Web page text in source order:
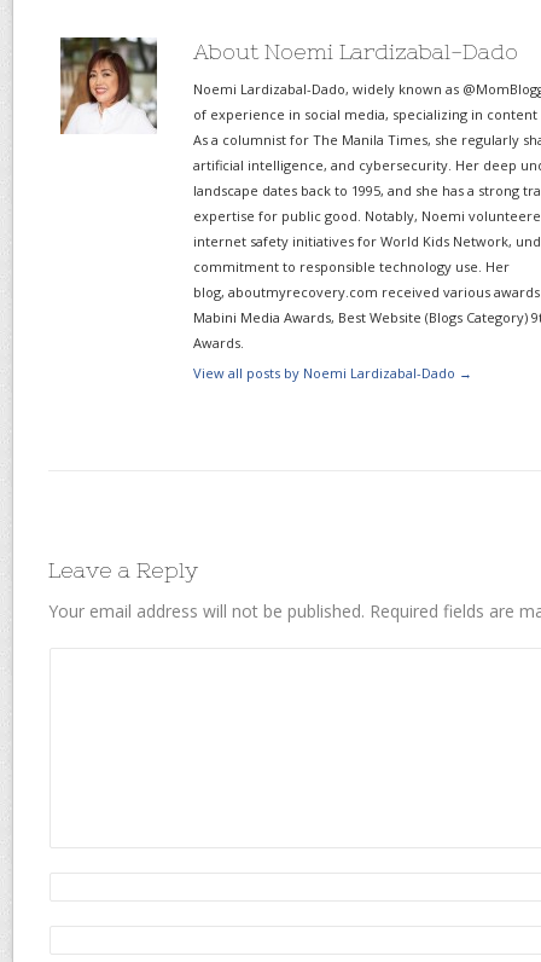
About Noemi Lardizabal-Dado
Noemi Lardizabal-Dado, widely known as
of experience in social media, specializing in
As a columnist for The Manila Times, she regularly
artificial intelligence, and cybersecurity. Her deep
landscape dates back to 1995, and she has a strong
expertise for public good. Notably, Noemi
internet safety initiatives for World Kids Network,
commitment to responsible technology use. Her
blog, aboutmyrecovery.com received various awards
Mabini Media Awards, Best Website (Blogs Category)
Awards.
View all posts by Noemi Lardizabal-Dado →
Leave a Reply
Your email address will not be published. Required fields are